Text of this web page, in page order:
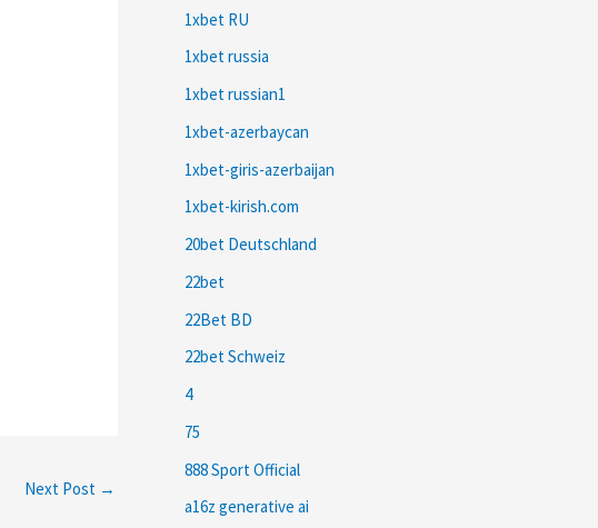
Next Post →
1xbet RU
1xbet russia
1xbet russian1
1xbet-azerbaycan
1xbet-giris-azerbaijan
1xbet-kirish.com
20bet Deutschland
22bet
22Bet BD
22bet Schweiz
4
75
888 Sport Official
a16z generative ai